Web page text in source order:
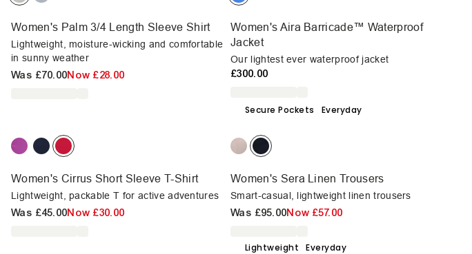
Women's Palm 3/4 Length Sleeve Shirt
Lightweight, moisture-wicking and comfortable
in sunny weather
Was £70.00Now £28.00
Women's Aira Barricade™ Waterproof
Jacket
Our lightest ever waterproof jacket
£300.00
Women's Cirrus Short Sleeve T-Shirt
Lightweight, packable T for active adventures
Was £45.00Now £30.00
Secure Pockets Everyday
Women's Sera Linen Trousers
Smart-casual, lightweight linen trousers
Was £95.00Now £57.00
Lightweight Everyday